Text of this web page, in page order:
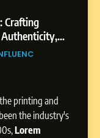
printing and
the industry's
Lorem
from
Business
Strategic